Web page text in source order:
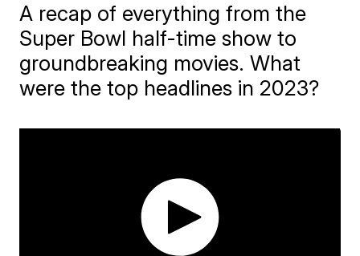
A recap of everything from the
Super Bowl half-time show to
groundbreaking movies. What
were the top headlines in 2023?